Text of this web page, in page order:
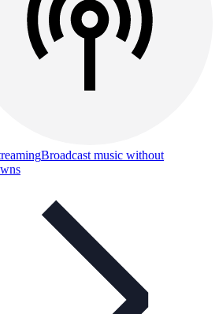
Broadcast music without